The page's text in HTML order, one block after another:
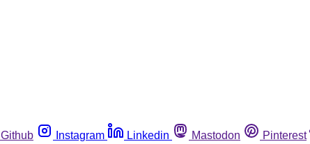
Github Instagram Linkedin Mastodon Pinterest